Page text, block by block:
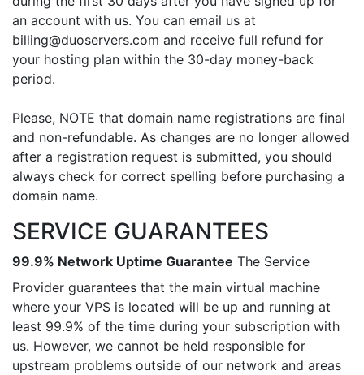
an account with us. You can email us at
billing@duoservers.com and receive full refund for
your hosting plan within the 30-day money-back
period.
Please, NOTE that domain name registrations are final
and non-refundable. As changes are no longer allowed
after a registration request is submitted, you should
always check for correct spelling before purchasing a
domain name.
SERVICE GUARANTEES
99.9% Network Uptime Guarantee The Service
Provider guarantees that the main virtual machine
where your VPS is located will be up and running at
least 99.9% of the time during your subscription with
us. However, we cannot be held responsible for
upstream problems outside of our network and areas